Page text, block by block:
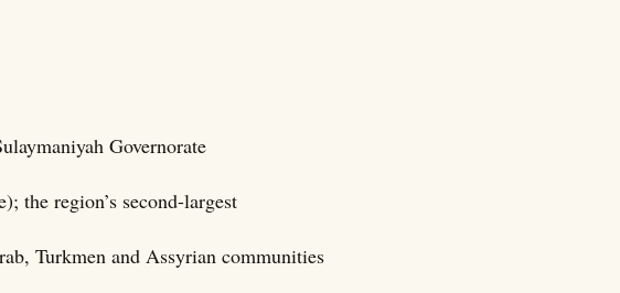
Governorate
the region’s second-largest
Turkmen and Assyrian communities